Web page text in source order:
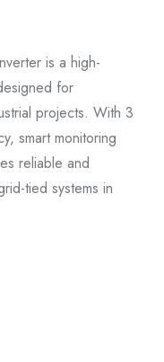
is a high-
for
projects. With 3
smart monitoring
reliable and
tied systems in